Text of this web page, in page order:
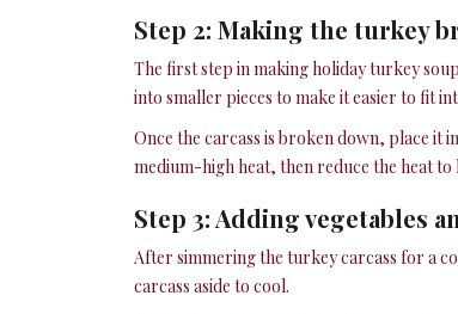
Step 2: Making the turkey
The first step in making holiday turkey
into smaller pieces to make it easier to fit
Once the carcass is broken down, place it
medium-high heat, then reduce the heat
Step 3: Adding vegetables
After simmering the turkey carcass for a
carcass aside to cool.